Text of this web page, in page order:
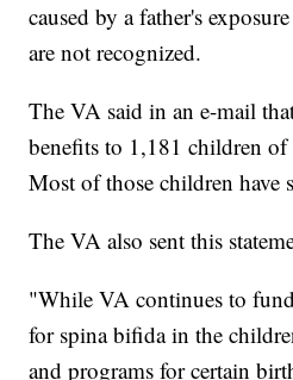
caused by a father's
are not recognized.
The VA said in an e-mail
benefits to 1,181 children of
Most of those children have
The VA also sent this
"While VA continues to
for spina bifida in the
and programs for certain